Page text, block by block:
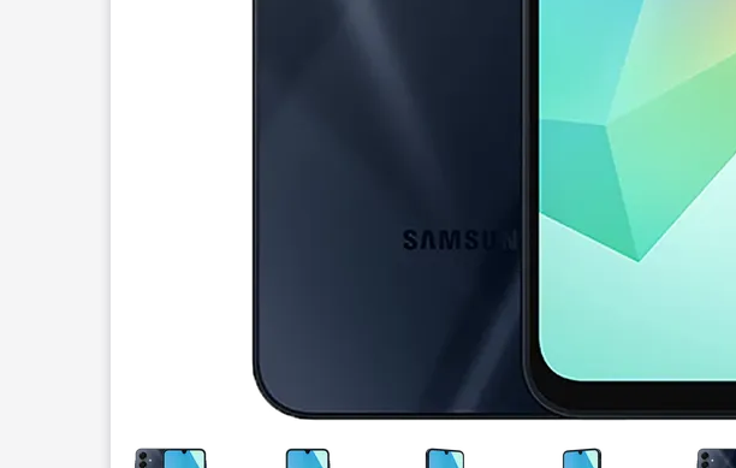
This carousel contains a column of small thumbnails. Selecting a